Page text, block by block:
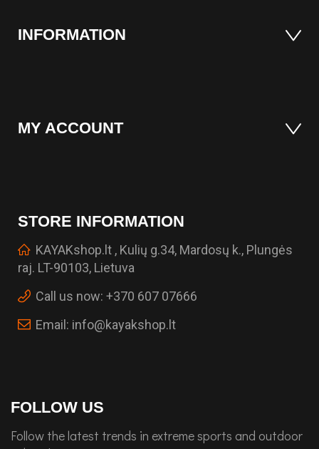
INFORMATION
MY ACCOUNT
STORE INFORMATION
KAYAKshop.lt , Kulių g.34, Mardosų k., Plungės
raj. LT-90103, Lietuva
Call us now: +370 607 07666
Email: info@kayakshop.lt
FOLLOW US
Follow the latest trends in extreme sports and outdoor